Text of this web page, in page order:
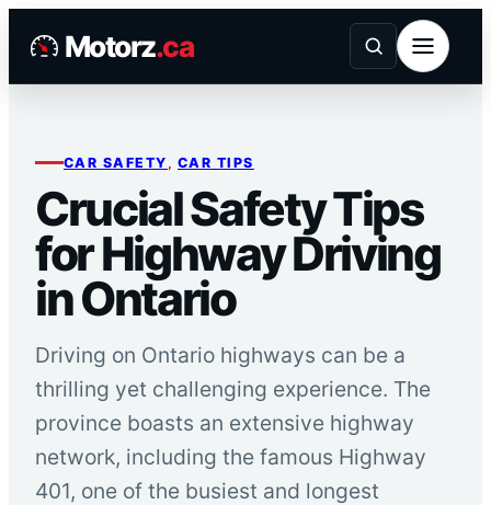
Motorz.ca
CAR SAFETY , CAR TIPS
Crucial Safety Tips
for Highway Driving
in Ontario
Driving on Ontario highways can be a
thrilling yet challenging experience. The
province boasts an extensive highway
network, including the famous Highway
401, one of the busiest and longest